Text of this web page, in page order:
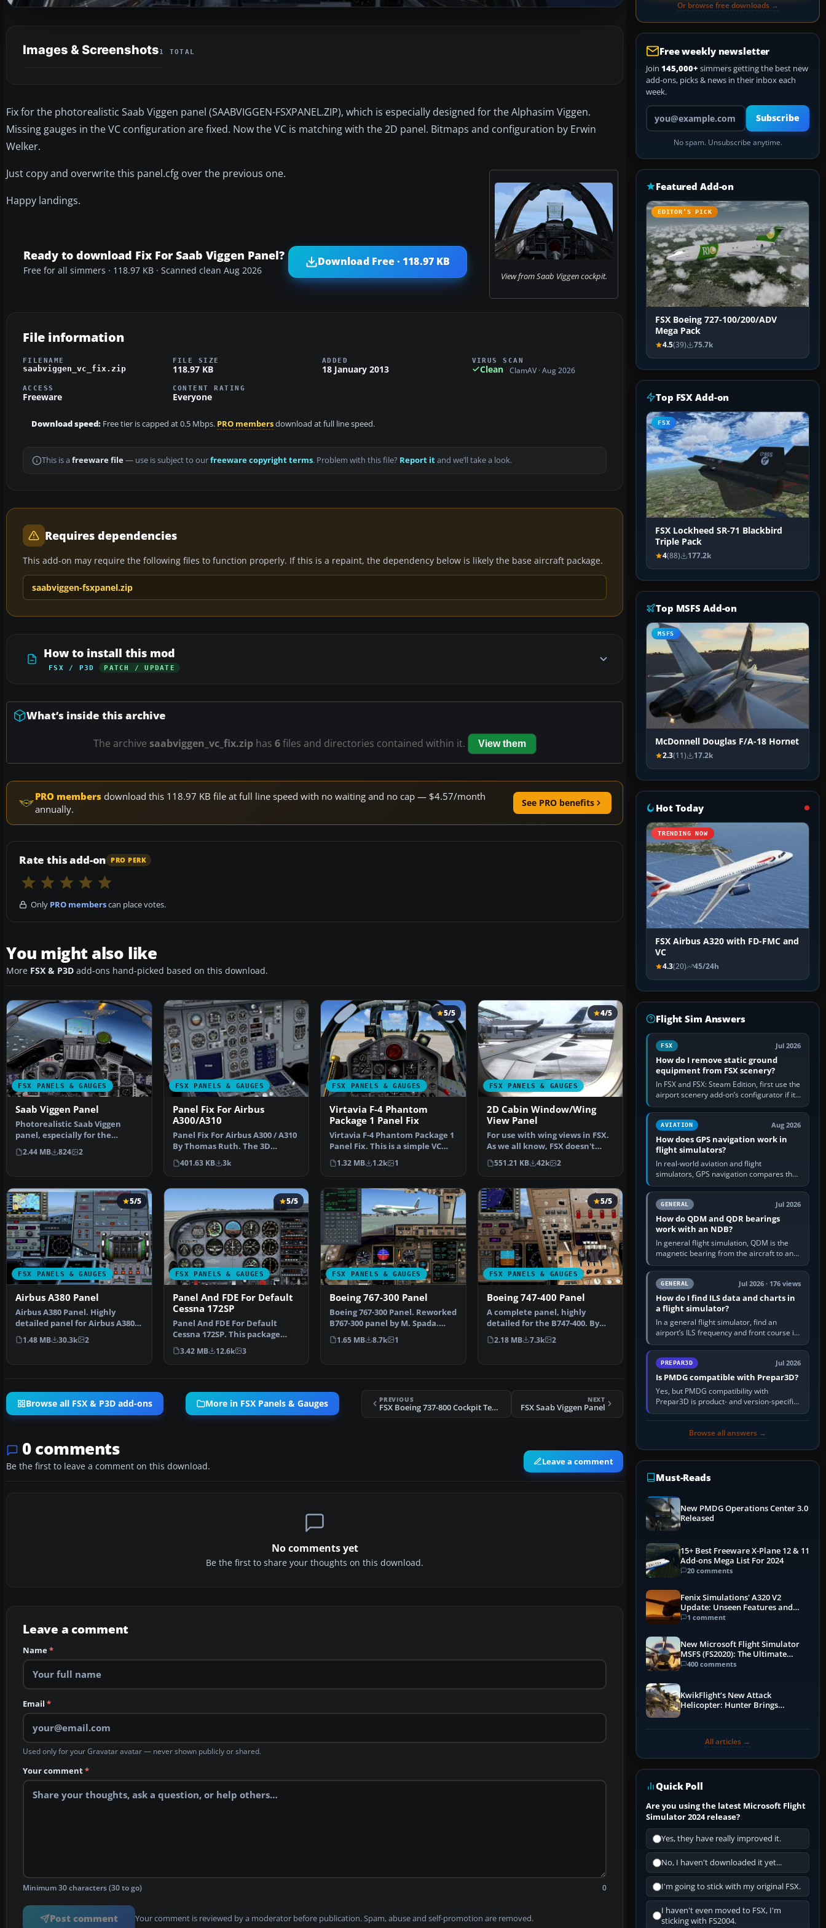
Images & Screenshots1 TOTAL
Fix for the photorealistic Saab Viggen panel (SAABVIGGEN-FSXPANEL.ZIP), which is especially designed for the Alphasim Viggen.
Missing gauges in the VC configuration are fixed. Now the VC is matching with the 2D panel. Bitmaps and configuration by Erwin
Welker.
View from Saab Viggen cockpit.
Just copy and overwrite this panel.cfg over the previous one.
Happy landings.
Ready to download Fix For Saab Viggen Panel?
Free for all simmers · 118.97 KB · Scanned clean Aug 2026
Download Free · 118.97 KB
File information
FILENAME
saabviggen_vc_fix.zip
FILE SIZE
118.97 KB
ADDED
18 January 2013
VIRUS SCAN
Clean ClamAV · Aug 2026
ACCESS
Freeware
CONTENT RATING
Everyone
Download speed: Free tier is capped at 0.5 Mbps. PRO membersdownload at full line speed.
This is a freeware file— use is subject to ourfreeware copyright terms. Problem with this file? Report itand we’ll take a look.
Requires dependencies
This add-on may require the following files to function properly. If this is a repaint, the dependency below is likely the base aircraft package.
saabviggen-fsxpanel.zip
How to install this mod
FSX / P3D PATCH / UPDATE
What’s inside this archive
The archive saabviggen_vc_fix.ziphas 6files and directories contained within it. View them
PRO members download this 118.97 KB file at full line speed with no waiting and no cap — $4.57/month
annually.
See PRO benefits
Rate this add-on PRO PERK
Only PRO memberscan place votes.
You might also like
More FSX & P3D add-ons hand-picked based on this download.
FSX PANELS & GAUGES
Saab Viggen Panel
Photorealistic Saab Viggen
panel, especially for the
Alphasim version with VC…
2.44 MB 824 2
FSX PANELS & GAUGES
Panel Fix For Airbus
A300/A310
Panel Fix For Airbus A300 / A310
By Thomas Ruth. The 3D
cockpit mode shows th…
401.63 KB 3k
FSX PANELS & GAUGES
5/5
Virtavia F-4 Phantom
Package 1 Panel Fix
Virtavia F-4 Phantom Package 1
Panel Fix. This is a simple VC
panel fix to us…
1.32 MB 1.2k 1
FSX PANELS & GAUGES
4/5
2D Cabin Window/Wing
View Panel
For use with wing views in FSX.
As we all know, FSX doesn't
provide this func…
551.21 KB 42k 2
FSX PANELS & GAUGES
5/5
Airbus A380 Panel
Airbus A380 Panel. Highly
detailed panel for Airbus A380.
By Pasquale Rinaldi…
1.48 MB 30.3k 2
FSX PANELS & GAUGES
5/5
Panel And FDE For Default
Cessna 172SP
Panel And FDE For Default
Cessna 172SP. This package
includes new instrument …
3.42 MB 12.6k 3
FSX PANELS & GAUGES
Boeing 767-300 Panel
Boeing 767-300 Panel. Reworked
B767-300 panel by M. Spada.
Uses default and t…
1.65 MB 8.7k 1
FSX PANELS & GAUGES
5/5
Boeing 747-400 Panel
A complete panel, highly
detailed for the B747-400. By
Pasquale Rinaldi. Scre…
2.18 MB 7.3k 2
Browse all FSX & P3D add-ons More in FSX Panels & Gauges PREVIOUS
FSX Boeing 737-800 Cockpit Textures Upgrade
NEXT
FSX Saab Viggen Panel
0 comments
Be the first to leave a comment on this download. Leave a comment
No comments yet
Be the first to share your thoughts on this download.
Leave a comment
Name*
Email *
Used only for your Gravatar avatar — never shown publicly or shared.
Your comment*
Minimum 30 characters (30 to go) 0
Post comment Your comment is reviewed by a moderator before publication. Spam, abuse and self-promotion are removed.
Or browse free downloads →
Free weekly newsletter
Join 145,000+ simmers getting the best new
add-ons, picks & news in their inbox each
week.
Your email address
Subscribe
No spam. Unsubscribe anytime.
Featured Add-on
EDITOR’S PICK
FSX Boeing 727-100/200/ADV
Mega Pack
4.5(39) 75.7k
Top FSX Add-on
FSX
FSX Lockheed SR-71 Blackbird
Triple Pack
4(88) 177.2k
Top MSFS Add-on
MSFS
McDonnell Douglas F/A-18 Hornet
2.3(11) 17.2k
Hot Today
TRENDING NOW
FSX Airbus A320 with FD-FMC and
VC
4.3(20) 45/24h
Flight Sim Answers
FSX Jul 2026
How do I remove static ground
equipment from FSX scenery?
In FSX and FSX: Steam Edition, first use the
airport scenery add-on’s configurator if it
offers a “static vehicles” or “ground
equipment” option.…
AVIATION Aug 2026
How does GPS navigation work in
flight simulators?
In real-world aviation and flight
simulators, GPS navigation compares the
aircraft’s position with a route stored in
the GPS or flight-management…
GENERAL Jul 2026
How do QDM and QDR bearings
work with an NDB?
In general flight simulation, QDM is the
magnetic bearing from the aircraft to an
NDB—the no-wind heading that would
take you to it. QDR is the…
GENERAL Jul 2026 · 176 views
How do I find ILS data and charts in
a flight simulator?
In a general flight simulator, find an
airport’s ILS frequency and front course in
the world map or flight planner, airport
information, the…
PREPAR3D Jul 2026
Is PMDG compatible with Prepar3D?
Yes, but PMDG compatibility with
Prepar3D is product- and version-specific.
You need a PMDG aircraft edition whose
Browse all answers →
Must-Reads
New PMDG Operations Center 3.0
Released
15+ Best Freeware X-Plane 12 & 11
Add-ons Mega List For 2024
20 comments
Fenix Simulations' A320 V2
Update: Unseen Features and
Performance Enhancements
1 comment
New Microsoft Flight Simulator
MSFS (FS2020): The Ultimate
Guide
400 comments
KwikFlight’s New Attack
Helicopter: Hunter Brings
All articles →
Quick Poll
Are you using the latest Microsoft Flight
Simulator 2024 release?
Yes, they have really improved it.
No, I haven't downloaded it yet...
I'm going to stick with my original FSX.
I haven't even moved to FSX, I'm
sticking with FS2004.